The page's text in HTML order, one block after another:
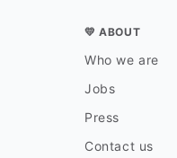
💛 ABOUT
Who we are
Jobs
Press
Contact us